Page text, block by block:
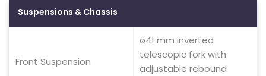
Suspensions & Chassis
Front Suspension
ø41 mm inverted
telescopic fork with
adjustable rebound